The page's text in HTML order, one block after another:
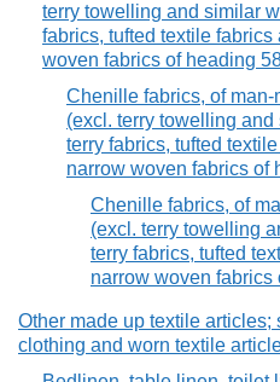
terry towelling and similar
fabrics, tufted textile fabrics
woven fabrics of heading
Chenille fabrics, of man-
(excl. terry towelling
terry fabrics, tufted
narrow woven fabrics of
Chenille fabrics, of
(excl. terry towelling
terry fabrics, tufted
narrow woven fabrics
Other made up textile articles;
clothing and worn textile